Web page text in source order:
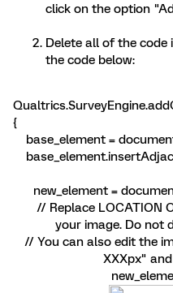
click on the option
Delete all of the
the code below:
{
base_element =
new_element =
// Replace LOCATION
your image. Do not
// You can also edit the
XXXpx"